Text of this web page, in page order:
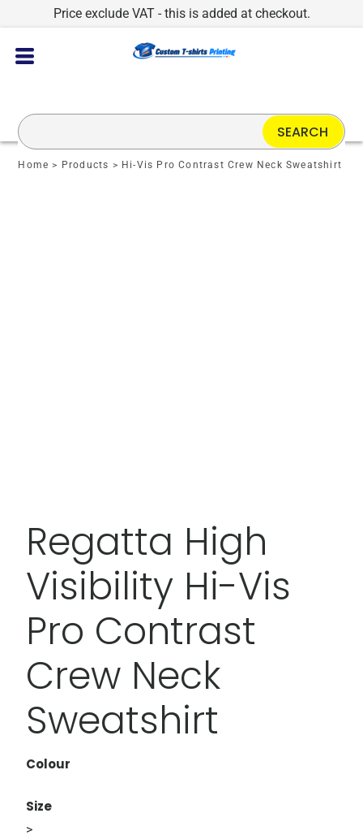
Price exclude VAT - this is added at checkout.
Home > Products > Hi-Vis Pro Contrast Crew Neck Sweatshirt
Regatta High
Visibility Hi-Vis
Pro Contrast
Crew Neck
Sweatshirt
Colour
Size
>
SEARCH